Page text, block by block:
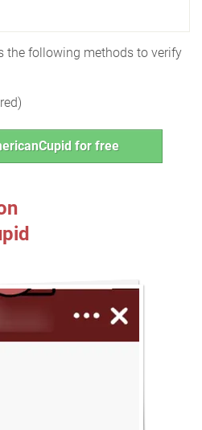
the following methods to verify
for free